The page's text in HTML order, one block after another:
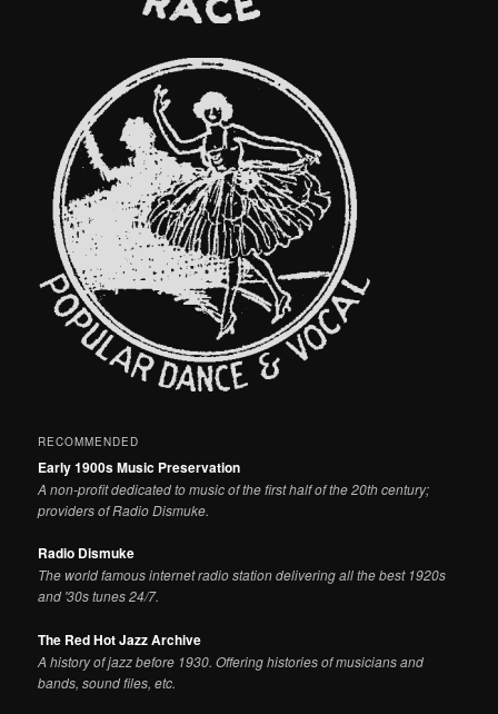
RECOMMENDED
Early 1900s Music Preservation
A non-profit dedicated to music of the first half of the 20th century;
providers of Radio Dismuke.
Radio Dismuke
The world famous internet radio station delivering all the best 1920s
and '30s tunes 24/7.
The Red Hot Jazz Archive
A history of jazz before 1930. Offering histories of musicians and
bands, sound files, etc.